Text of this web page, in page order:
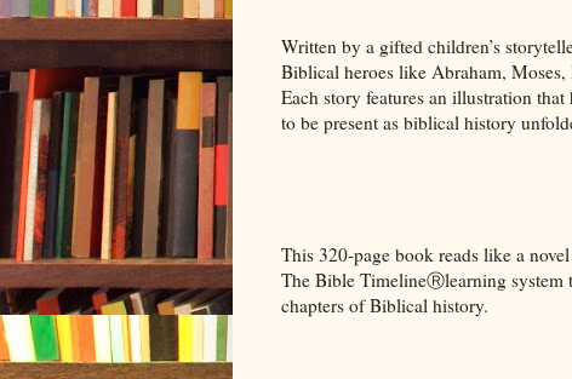
Written by a gifted children’s
Biblical heroes like Abraham,
Each story features an illustration
to be present as biblical history
This 320-page book reads like a
The Bible TimelineⓇlearning system
chapters of Biblical history.